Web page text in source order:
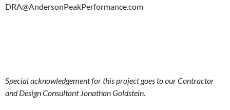
DRA@AndersonPeakPerformance.com
Special acknowledgement for this project goes to our Contractor
and Design Consultant Jonathan Goldstein.